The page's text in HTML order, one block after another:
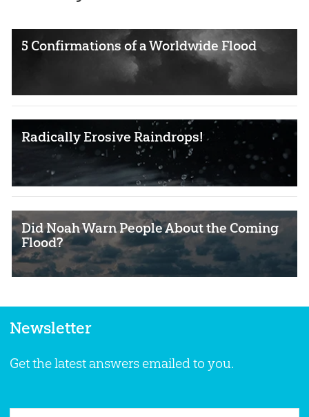
5 Confirmations of a Worldwide Flood
Radically Erosive Raindrops!
Did Noah Warn People About the Coming
Flood?
Newsletter
Get the latest answers emailed to you.